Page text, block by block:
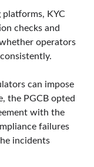
platforms, KYC
checks and
operators
can impose
the PGCB opted
with the
failures
incidents